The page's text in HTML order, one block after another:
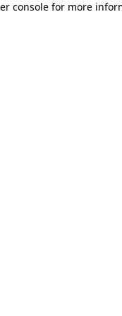
console for more